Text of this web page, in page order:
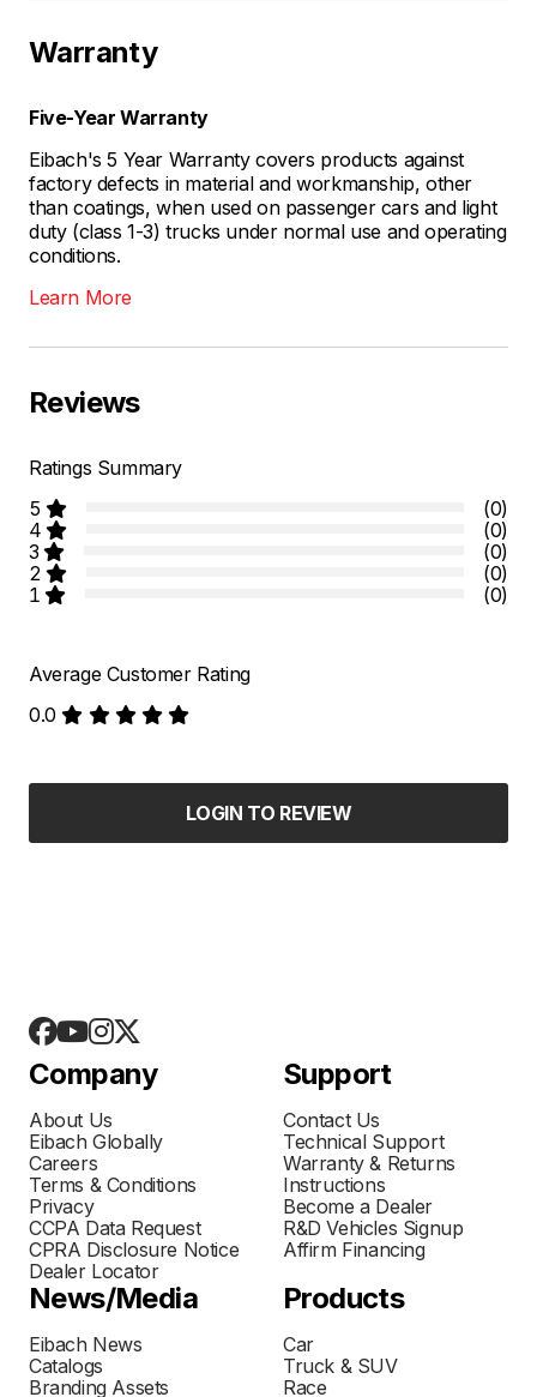
Warranty
Five-Year Warranty
Eibach's 5 Year Warranty covers products against
factory defects in material and workmanship, other
than coatings, when used on passenger cars and light
duty (class 1-3) trucks under normal use and operating
conditions.
Learn More
Reviews
Ratings Summary
5
(0)
4
(0)
3
(0)
2
(0)
1
(0)
Average Customer Rating
0.0
LOGIN TO REVIEW
Company
About Us
Eibach Globally
Careers
Terms & Conditions
Privacy
CCPA Data Request
CPRA Disclosure Notice
Dealer Locator
Support
Contact Us
Technical Support
Warranty & Returns
Instructions
Become a Dealer
R&D Vehicles Signup
Affirm Financing
News/Media
Eibach News
Catalogs
Branding Assets
Products
Car
Truck & SUV
Race